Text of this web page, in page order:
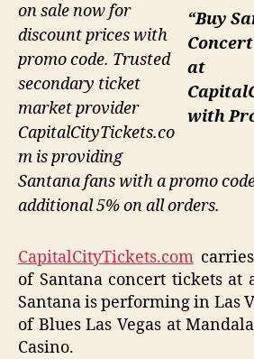
“Buy
at
with
on sale now for
discount prices with
promo code. Trusted
secondary ticket
market provider
CapitalCityTickets.co
m is providing
Santana fans with a promo
additional 5% on all orders.
CapitalCityTickets.com
of Santana concert tickets at
Santana is performing in Las
of Blues Las Vegas at
Casino.